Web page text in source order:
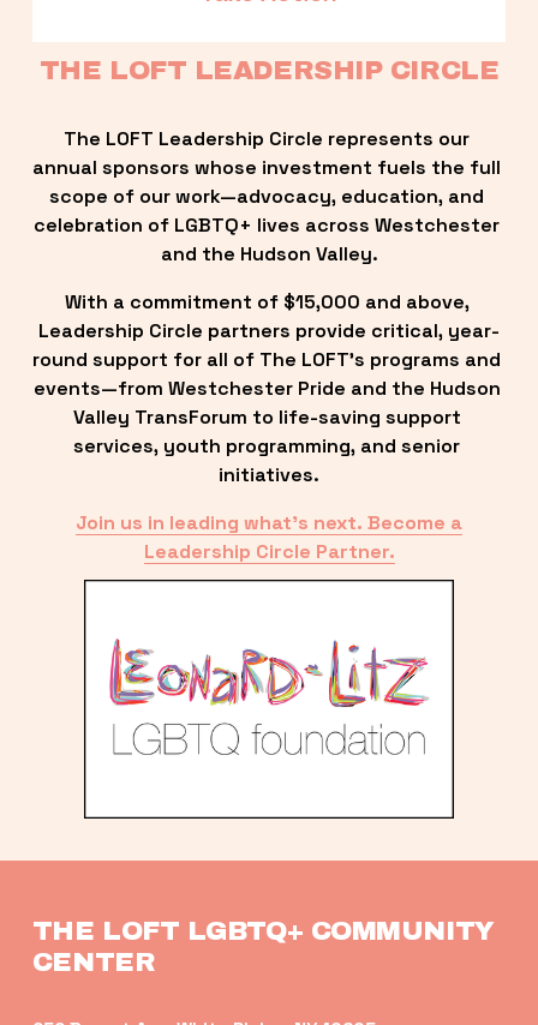
THE LOFT LEADERSHIP CIRCLE
The LOFT Leadership Circle represents our
annual sponsors whose investment fuels the full
scope of our work—advocacy, education, and
celebration of LGBTQ+ lives across Westchester
and the Hudson Valley.
With a commitment of $15,000 and above,
Leadership Circle partners provide critical, year-
round support for all of The LOFT’s programs and
events—from Westchester Pride and the Hudson
Valley TransForum to life-saving support
services, youth programming, and senior
initiatives.
Join us in leading what’s next. Become a
Leadership Circle Partner.
THE LOFT LGBTQ+ COMMUNITY
CENTER